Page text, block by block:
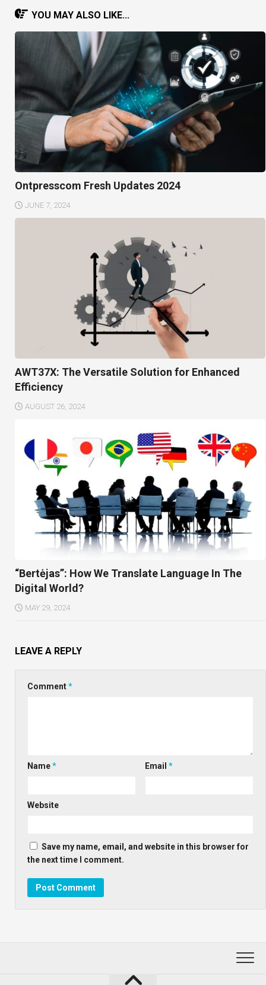
YOU MAY ALSO LIKE...
Ontpresscom Fresh Updates 2024
JUNE 7, 2024
AWT37X: The Versatile Solution for Enhanced
Efficiency
AUGUST 26, 2024
“Bertėjas”: How We Translate Language In The
Digital World?
MAY 29, 2024
LEAVE A REPLY
Comment*
Name* Email*
Website
Save my name, email, and website in this browser for
the next time I comment.